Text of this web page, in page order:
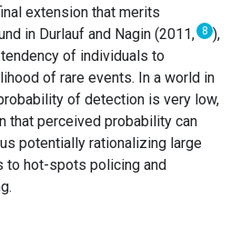
extension that merits
in Durlauf and Nagin (2011, 8 ),
of individuals to
of rare events. In a world in
of detection is very low,
that perceived probability can
potentially rationalizing large
to hot-spots policing and